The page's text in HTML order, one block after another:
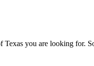
Texas you are looking for.